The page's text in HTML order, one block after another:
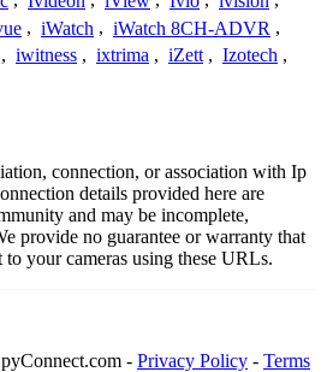
, iWatch , iWatch 8CH-ADVR ,
, iwitness , ixtrima , iZett , Izotech ,
connection, or association with Ip
details provided here are
and may be incomplete,
provide no guarantee or warranty that
your cameras using these URLs.
- Privacy Policy - Terms